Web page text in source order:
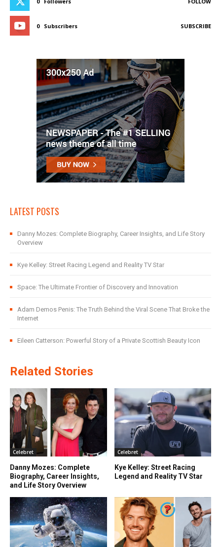
0 Subscribers SUBSCRIBE
LATEST POSTS
Danny Mozes: Complete Biography, Career Insights, and Life Story
Overview
Kye Kelley: Street Racing Legend and Reality TV Star
Space: The Ultimate Frontier of Discovery and Innovation
Adam Demos Penis: The Truth Behind the Viral Scene That Broke the
Internet
Eileen Catterson: Powerful Story of a Private Scottish Beauty Icon
Related Stories
Celebret
Danny Mozes: Complete
Biography, Career Insights,
and Life Story Overview
Celebret
Kye Kelley: Street Racing
Legend and Reality TV Star